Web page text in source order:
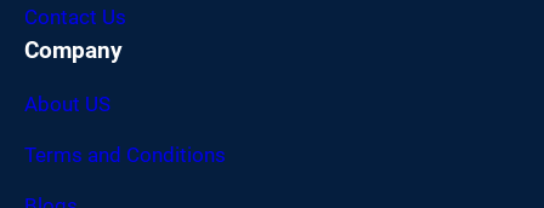
Contact Us
Company
About US
Terms and Conditions